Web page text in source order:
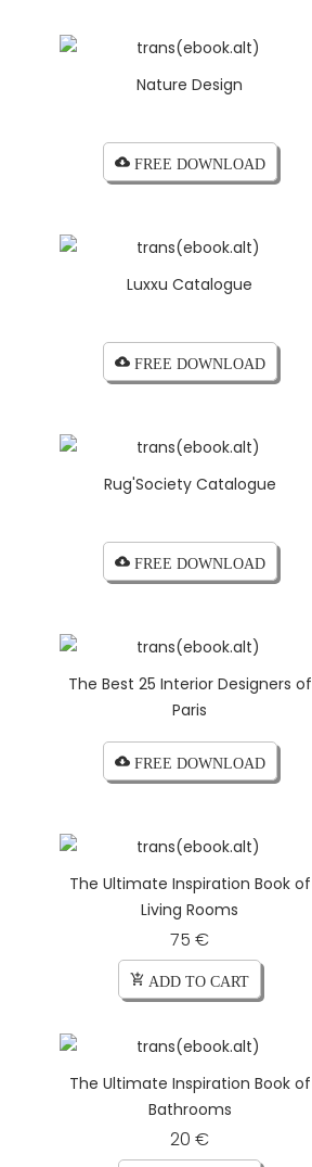
Nature Design
cloud_download FREE DOWNLOAD
Luxxu Catalogue
cloud_download FREE DOWNLOAD
Rug'Society Catalogue
cloud_download FREE DOWNLOAD
The Best 25 Interior Designers of
Paris
cloud_download FREE DOWNLOAD
The Ultimate Inspiration Book of
Living Rooms
75 €
add_shopping_cart ADD TO CART
The Ultimate Inspiration Book of
Bathrooms
20 €